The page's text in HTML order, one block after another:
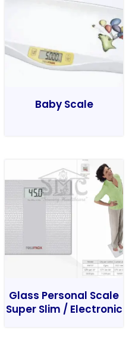
Baby Scale
Glass Personal Scale
Super Slim / Electronic